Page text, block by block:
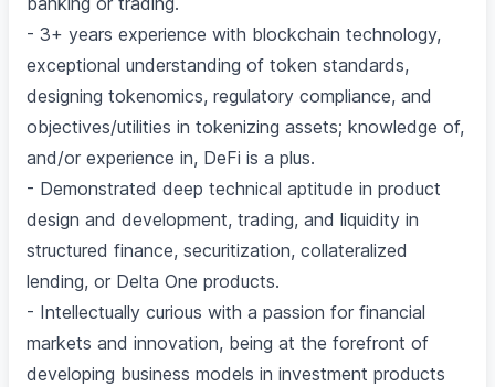
- 3+ years experience with blockchain technology,
exceptional understanding of token standards,
designing tokenomics, regulatory compliance, and
objectives/utilities in tokenizing assets; knowledge of,
and/or experience in, DeFi is a plus.
- Demonstrated deep technical aptitude in product
design and development, trading, and liquidity in
structured finance, securitization, collateralized
lending, or Delta One products.
- Intellectually curious with a passion for financial
markets and innovation, being at the forefront of
developing business models in investment products